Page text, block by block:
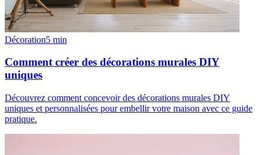
Décoration5 min
Comment créer des décorations murales DIY
uniques
Découvrez comment concevoir des décorations murales DIY
uniques et personnalisées pour embellir votre maison avec ce guide
pratique.